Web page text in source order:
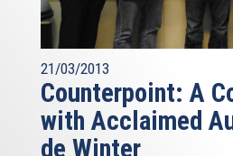
21/03/2013
Counterpoint: A
with Acclaimed
de Winter